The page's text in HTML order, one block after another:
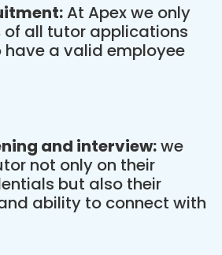
At Apex we only
of all tutor applications
have a valid employee
and interview:we
not only on their
but also their
ability to connect with